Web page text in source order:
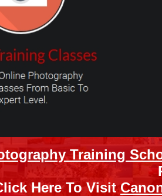
Training
Here To Visit